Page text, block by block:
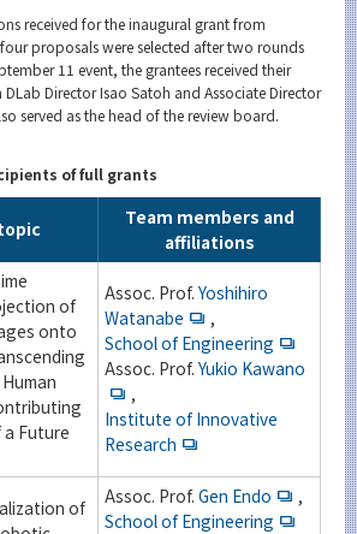
received for the inaugural grant from
four proposals were selected after two rounds
11 event, the grantees received their
Director Isao Satoh and Associate Director
served as the head of the review board.
of full grants
Team members and
affiliations
of
onto
Future
Assoc. Prof. Yoshihiro
Watanabe
,
School of Engineering
Assoc. Prof. Yukio Kawano
,
Institute of Innovative
Research
of
Assoc. Prof. Gen Endo
,
School of Engineering